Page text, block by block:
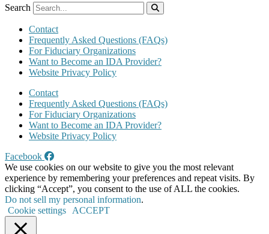
Search
Contact
Frequently Asked Questions (FAQs)
For Fiduciary Organizations
Want to Become an IDA Provider?
Website Privacy Policy
Contact
Frequently Asked Questions (FAQs)
For Fiduciary Organizations
Want to Become an IDA Provider?
Website Privacy Policy
Facebook
We use cookies on our website to give you the most relevant
experience by remembering your preferences and repeat visits. By
clicking “Accept”, you consent to the use of ALL the cookies.
Do not sell my personal information.
Cookie settings
ACCEPT